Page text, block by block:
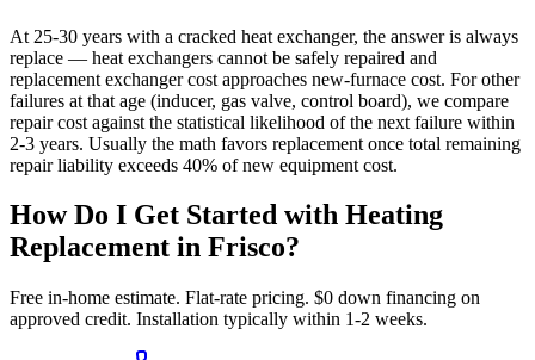
At 25-30 years with a cracked heat exchanger, the answer is always
replace — heat exchangers cannot be safely repaired and
replacement exchanger cost approaches new-furnace cost. For other
failures at that age (inducer, gas valve, control board), we compare
repair cost against the statistical likelihood of the next failure within
2-3 years. Usually the math favors replacement once total remaining
repair liability exceeds 40% of new equipment cost.
How Do I Get Started with Heating
Replacement in Frisco?
Free in-home estimate. Flat-rate pricing. $0 down financing on
approved credit. Installation typically within 1-2 weeks.